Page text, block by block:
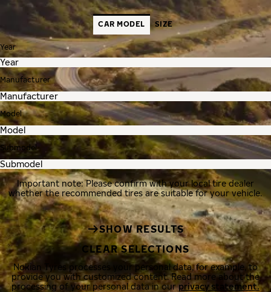
CAR MODEL SIZE
Year
Manufacturer
Model
Submodel
Important note: Please confirm with your local tire dealer
whether the recommended tires are suitable for your vehicle.
SHOW RESULTS
CLEAR SELECTIONS
Nokian Tyres processes your personal data, for example, to
provide you with customized content. Read more about the
processing of your personal data in ourprivacy statement.